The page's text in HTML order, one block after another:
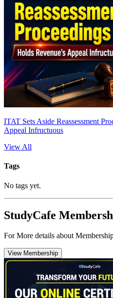
ITAT Sets Aside Reassessment
Appeal Infructuous
View All
Tags
No tags yet.
StudyCafe
For More details about
View Membership